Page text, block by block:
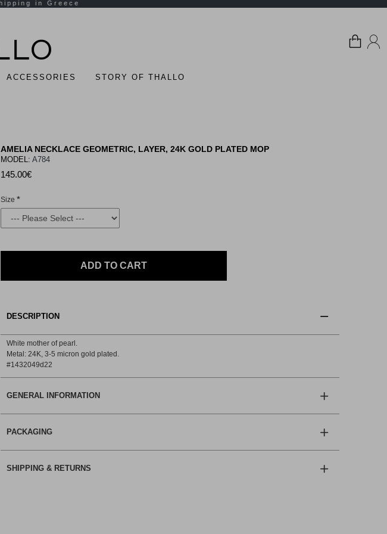
ACCESSORIES STORY OF THALLO
AMELIA NECKLACE GEOMETRIC, LAYER, 24K GOLD PLATED MOP
145.00€
MODEL: A784
Size
ADD TO CART
DESCRIPTION
White mother of pearl.
Metal: 24Κ, 3-5 micron gold plated.
#1432049d22
GENERAL INFORMATION
PACKAGING
SHIPPING & RETURNS